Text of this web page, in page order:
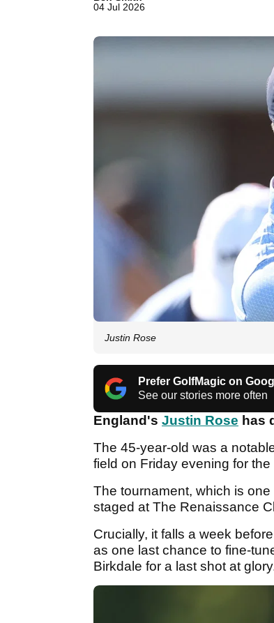
04 Jul 2026
Justin Rose
Prefer GolfMagic on
See our stories more often
England's Justin Rose has
The 45-year-old was a
field on Friday evening for
The tournament, which is
staged at The Renaissance
Crucially, it falls a week before
as one last chance to fine-
Birkdale for a last shot at